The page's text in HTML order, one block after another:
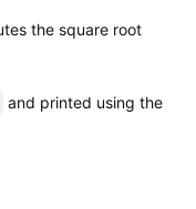
the square root
and printed using the